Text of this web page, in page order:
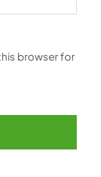
browser for